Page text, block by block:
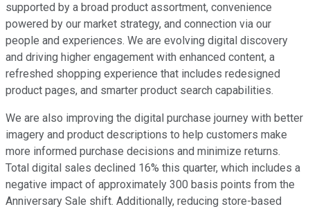
supported by a broad product assortment, convenience
powered by our market strategy, and connection via our
people and experiences. We are evolving digital discovery
and driving higher engagement with enhanced content, a
refreshed shopping experience that includes redesigned
product pages, and smarter product search capabilities.
We are also improving the digital purchase journey with better
imagery and product descriptions to help customers make
more informed purchase decisions and minimize returns.
Total digital sales declined 16% this quarter, which includes a
negative impact of approximately 300 basis points from the
Anniversary Sale shift. Additionally, reducing store-based